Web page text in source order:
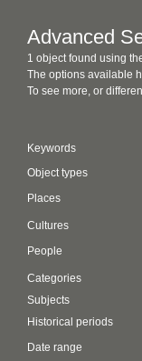
Advanced
1 object found using
The options available
To see more, or
Keywords
Object types
Places
Cultures
People
Categories
Subjects
Historical periods
Date range